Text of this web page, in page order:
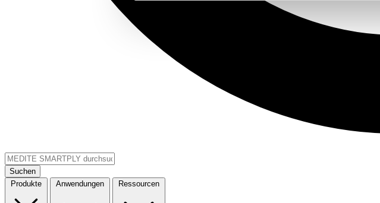
Suchen
Produkte
Anwendungen Ressourcen